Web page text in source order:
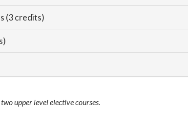
(3 credits)
upper level elective courses.